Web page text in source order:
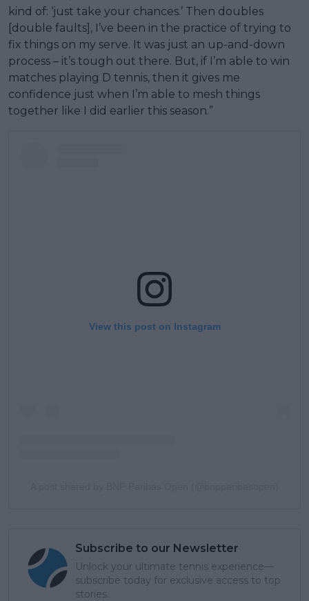
kind of: ‘just take your chances.’ Then doubles
[double faults], I’ve been in the practice of trying to
fix things on my serve. It was just an up-and-down
process – it’s tough out there. But, if I’m able to win
matches playing D tennis, then it gives me
confidence just when I’m able to mesh things
together like I did earlier this season.”
View this post on Instagram
Subscribe to our Newsletter
Unlock your ultimate tennis experience—
subscribe today for exclusive access to top
stories.